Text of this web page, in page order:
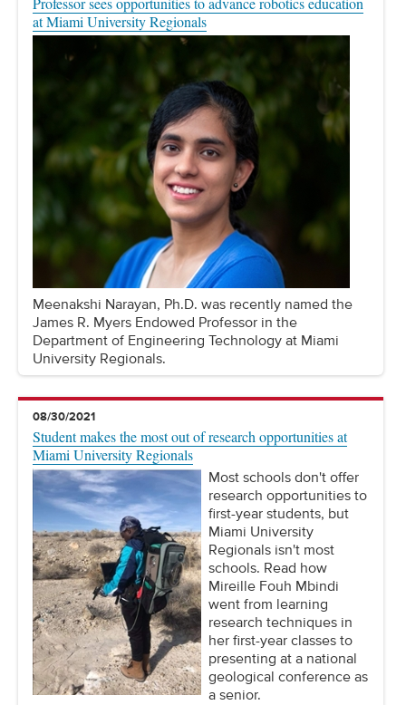
at Miami University Regionals
Meenakshi Narayan, Ph.D. was recently named the
James R. Myers Endowed Professor in the
Department of Engineering Technology at Miami
University Regionals.
08/30/2021
Student makes the most out of research opportunities at
Miami University Regionals
Most schools don't offer
research opportunities to
first-year students, but
Miami University
Regionals isn't most
schools. Read how
Mireille Fouh Mbindi
went from learning
research techniques in
her first-year classes to
presenting at a national
geological conference as
a senior.